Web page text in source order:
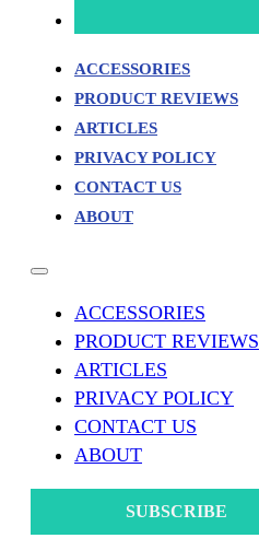
ACCESSORIES
PRODUCT REVIEWS
ARTICLES
PRIVACY POLICY
CONTACT US
ABOUT
ACCESSORIES
PRODUCT REVIEWS
ARTICLES
PRIVACY POLICY
CONTACT US
ABOUT
SUBSCRIBE